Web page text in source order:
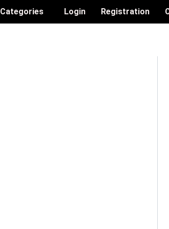
Categories Login Registration